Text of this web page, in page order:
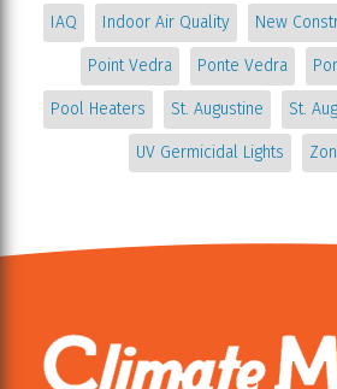
IAQ Indoor Air Quality New
Point Vedra Ponte Vedra
Pool Heaters St. Augustine St.
UV Germicidal Lights